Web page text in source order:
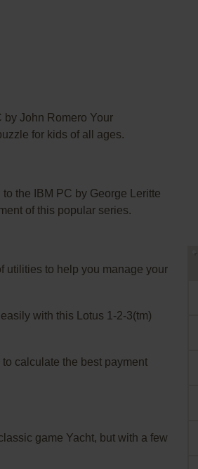
by John Romero Your
for kids of all ages.
the IBM PC by George Leritte
of this popular series.
utilities to help you manage your
with this Lotus 1-2-3(tm)
calculate the best payment
game Yacht, but with a few